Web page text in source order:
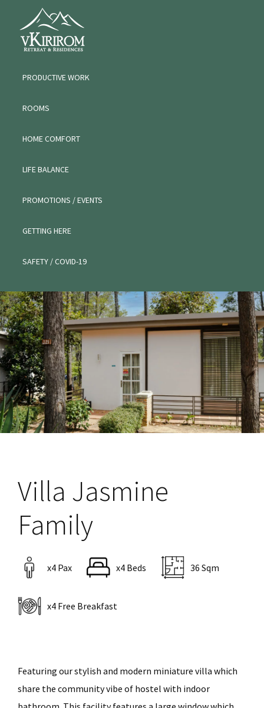
primary
primary
VKIRIROM
WORKATION
PRODUCTIVE WORK
ROOMS
HOME COMFORT
LIFE BALANCE
PROMOTIONS / EVENTS
GETTING HERE
SAFETY / COVID-19
Villa Jasmine
Family
x4 Pax x4 Beds 36 Sqm
x4 Free Breakfast
Featuring our stylish and modern miniature villa which
share the community vibe of hostel with indoor